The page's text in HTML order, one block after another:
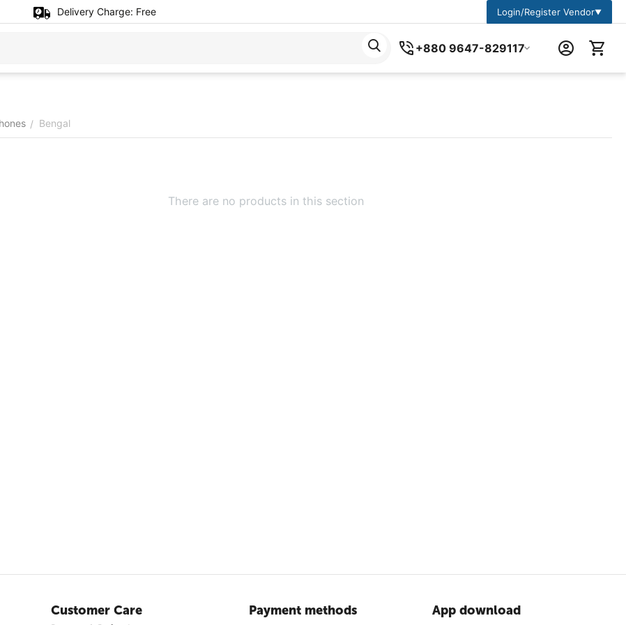
Delivery Charge: Free Login/Register Vendor▼
+880 9647-829117
/ Bengal
There are no products in this section
Customer Care Payment methods App download